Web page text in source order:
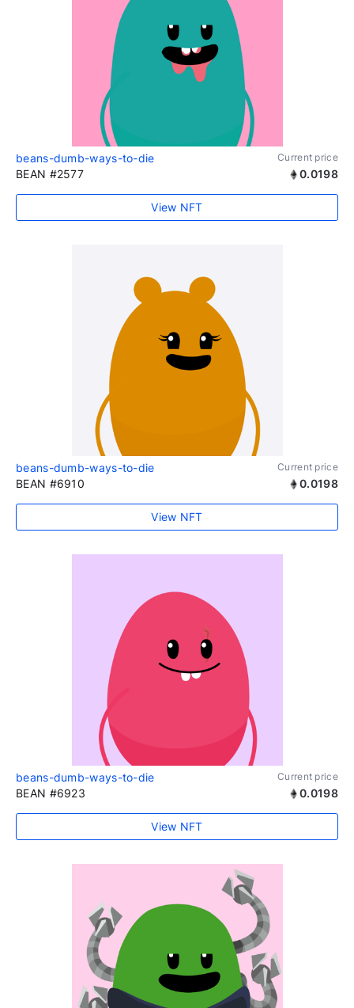
beans-dumb-ways-to-die Current price
BEAN #2577 0.0198
View NFT
beans-dumb-ways-to-die Current price
BEAN #6910 0.0198
View NFT
beans-dumb-ways-to-die Current price
BEAN #6923 0.0198
View NFT